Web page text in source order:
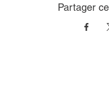
Partager